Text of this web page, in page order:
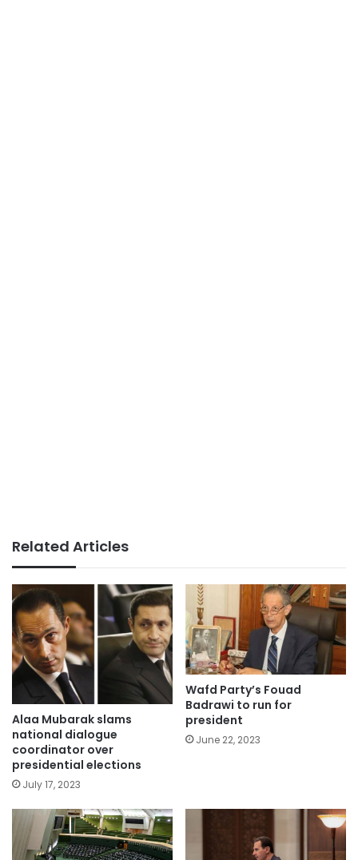
Related Articles
Alaa Mubarak slams
national dialogue
coordinator over
presidential elections
July 17, 2023
Wafd Party’s Fouad
Badrawi to run for
president
June 22, 2023